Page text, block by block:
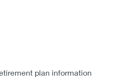
plan information